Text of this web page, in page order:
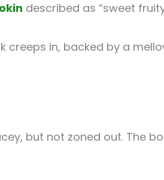
described as “sweet
in, backed by a
but not zoned out. The